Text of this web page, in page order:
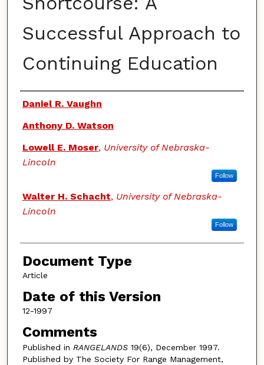
Successful Approach to
Continuing Education
Authors
Daniel R. Vaughn
Anthony D. Watson
Lowell E. Moser, University of Nebraska-
Lincoln
Follow
Walter H. Schacht, University of Nebraska-
Lincoln
Follow
Document Type
Article
Date of this Version
12-1997
Comments
Published in RANGELANDS19(6), December 1997.
Published by The Society For Range Management,